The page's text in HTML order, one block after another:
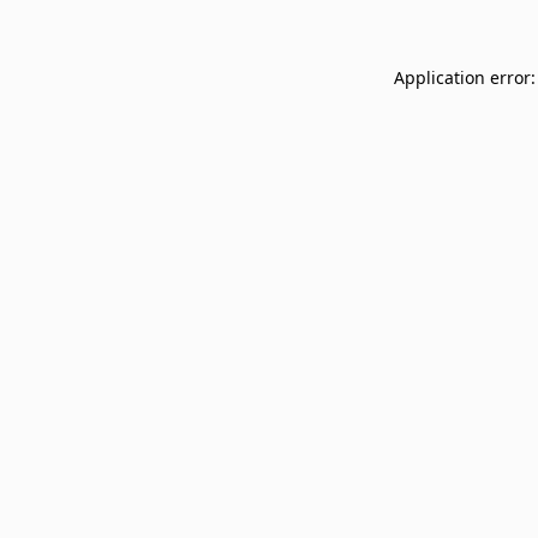
Application